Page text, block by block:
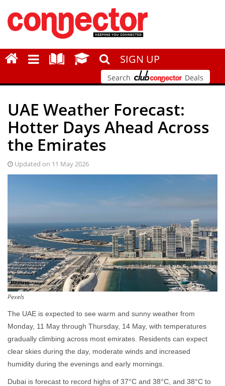
SIGN UP
Search Deals
UAE Weather Forecast:
Hotter Days Ahead Across
the Emirates
Updated on 11 May 2026
Pexels
The UAE is expected to see warm and sunny weather from
Monday, 11 May through Thursday, 14 May, with temperatures
gradually climbing across most emirates. Residents can expect
clear skies during the day, moderate winds and increased
humidity during the evenings and early mornings.
Dubai is forecast to record highs of 37°C and 38°C, and 38°C to